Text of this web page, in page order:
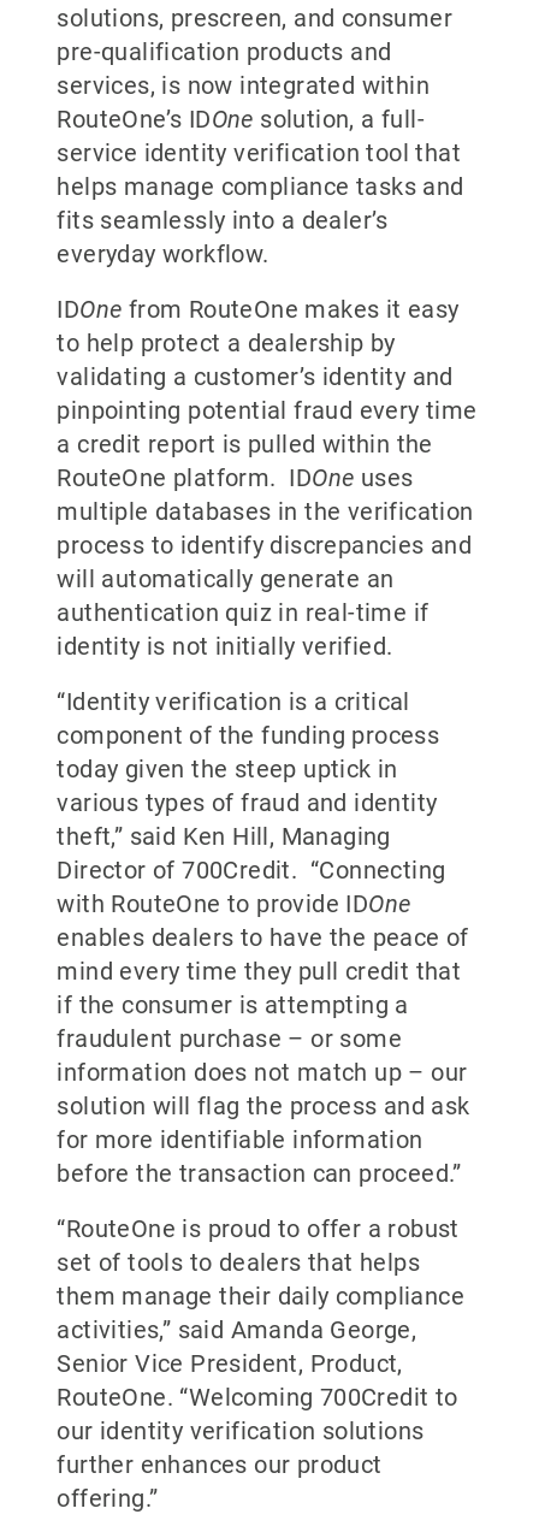
solutions, prescreen, and consumer
pre-qualification products and
services, is now integrated within
RouteOne’s IDOne solution, a full-
service identity verification tool that
helps manage compliance tasks and
fits seamlessly into a dealer’s
everyday workflow.
IDOne from RouteOne makes it easy
to help protect a dealership by
validating a customer’s identity and
pinpointing potential fraud every time
a credit report is pulled within the
RouteOne platform. IDOne uses
multiple databases in the verification
process to identify discrepancies and
will automatically generate an
authentication quiz in real-time if
identity is not initially verified.
“Identity verification is a critical
component of the funding process
today given the steep uptick in
various types of fraud and identity
theft,” said Ken Hill, Managing
Director of 700Credit. “Connecting
with RouteOne to provide IDOne
enables dealers to have the peace of
mind every time they pull credit that
if the consumer is attempting a
fraudulent purchase – or some
information does not match up – our
solution will flag the process and ask
for more identifiable information
before the transaction can proceed.”
“RouteOne is proud to offer a robust
set of tools to dealers that helps
them manage their daily compliance
activities,” said Amanda George,
Senior Vice President, Product,
RouteOne. “Welcoming 700Credit to
our identity verification solutions
further enhances our product
offering.”